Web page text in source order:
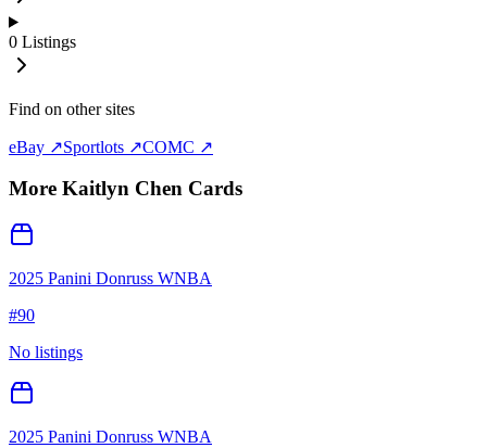
0 Listings
Find on other sites
eBay ↗Sportlots ↗COMC ↗
More Kaitlyn Chen Cards
2025 Panini Donruss WNBA
#90
No listings
2025 Panini Donruss WNBA